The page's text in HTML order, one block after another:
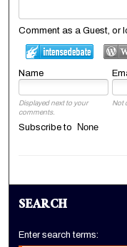
Comment as a Guest, or
Name
Displayed next to your
comments.
Not
Subscribe to
SEARCH
Enter search terms: